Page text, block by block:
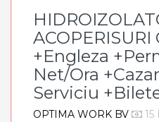
+Engleza
Net/Ora
Serviciu
OPTIMA WORK BV 15